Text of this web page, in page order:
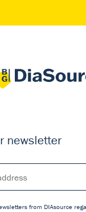
newsletter
from DIAsource